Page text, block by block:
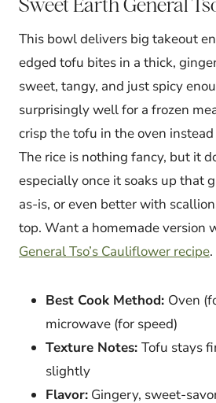
This bowl delivers big takeout
edged tofu bites in a thick,
sweet, tangy, and just spicy
surprisingly well for a frozen
crisp the tofu in the oven
The rice is nothing fancy, but it
especially once it soaks up that
as-is, or even better with
top. Want a homemade version
General Tso’s Cauliflower recipe.
Best Cook Method: Oven
microwave (for speed)
Texture Notes: Tofu stays
slightly
Flavor: Gingery, sweet-